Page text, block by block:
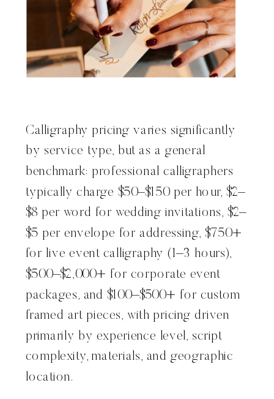
Calligraphy pricing varies significantly
by service type, but as a general
benchmark: professional calligraphers
typically charge $50–$150 per hour, $2–
$8 per word for wedding invitations, $2–
$5 per envelope for addressing, $750+
for live event calligraphy (1–3 hours),
$500–$2,000+ for corporate event
packages, and $100–$500+ for custom
framed art pieces, with pricing driven
primarily by experience level, script
complexity, materials, and geographic
location.